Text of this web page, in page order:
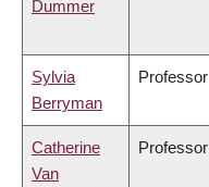
Dummer
Sylvia
Berryman
Professor
Catherine
Van
Professor